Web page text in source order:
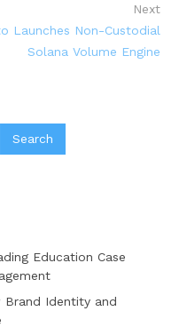
Next
Launches Non-Custodial
Solana Volume Engine
Search
Education Case
Brand Identity and